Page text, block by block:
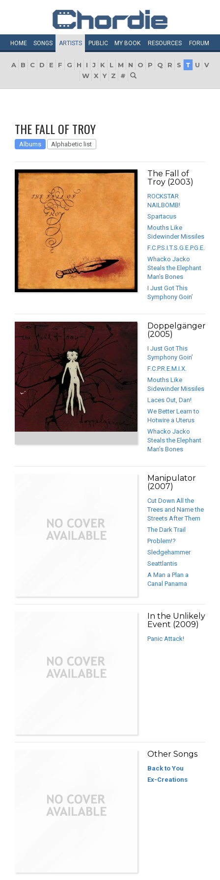
HOME SONGS ARTISTS PUBLIC MY BOOK RESOURCES FORUM
A B C D E F G H I J K L M N O P Q R S T U
V
W X Y Z #
THE FALL OF TROY
Albums Alphabetic list
The Fall of
Troy (2003)
ROCKSTAR
NAILBOMB!
Spartacus
Mouths Like
Sidewinder Missiles
Whacko Jacko
Steals the Elephant
Man’s Bones
I Just Got This
Symphony Goin’
Doppelgänger
(2005)
I Just Got This
Symphony Goin’
F.C.P.R.E.M.I.X.
Mouths Like
Sidewinder Missiles
Laces Out, Dan!
We Better Learn to
Hotwire a Uterus
Whacko Jacko
Steals the Elephant
Man’s Bones
Manipulator
(2007)
Cut Down All the
Trees and Name the
Streets After Them
The Dark Trail
Problem!?
Sledgehammer
Seattlantis
A Man a Plan a
Canal Panama
In the Unlikely
Event (2009)
Panic Attack!
Other Songs
Back to You
Ex-Creations